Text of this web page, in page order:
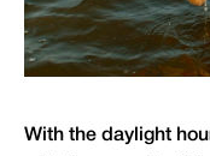
With the daylight